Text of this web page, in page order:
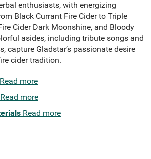
enthusiasts, with energizing
Black Currant Fire Cider to Triple
Cider Dark Moonshine, and Bloody
asides, including tribute songs and
capture Gladstar’s passionate desire
cider tradition.
Read more
Read more
Read more